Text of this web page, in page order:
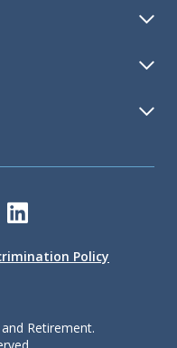
Retirement.
Policy
LinkedIn